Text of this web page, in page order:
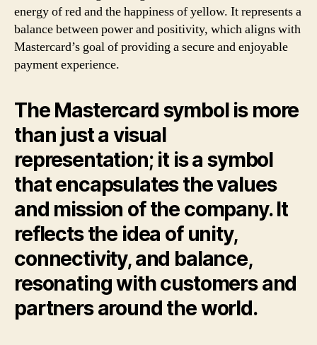
energy of red and the happiness of yellow. It represents a
balance between power and positivity, which aligns with
Mastercard’s goal of providing a secure and enjoyable
payment experience.
The Mastercard symbol is more
than just a visual
representation; it is a symbol
that encapsulates the values
and mission of the company. It
reflects the idea of unity,
connectivity, and balance,
resonating with customers and
partners around the world.